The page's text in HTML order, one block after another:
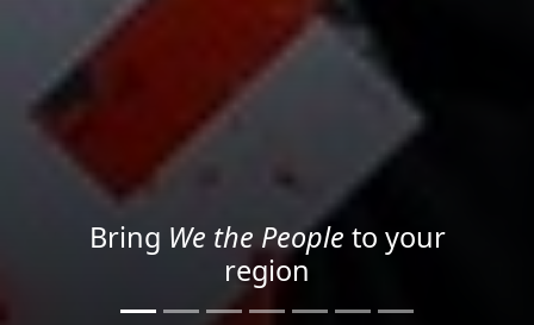
Project your message with
Light